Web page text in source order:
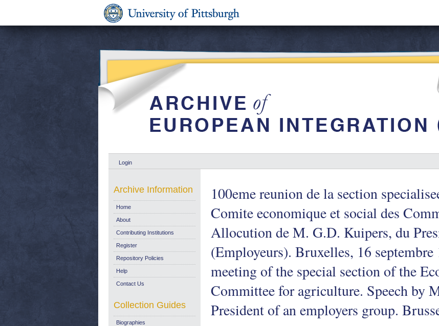
Login
100eme reunion de la section
Comite economique et social des
Allocution de M. G.D. Kuipers, du
(Employeurs). Bruxelles, 16
meeting of the special section of the
Committee for agriculture. Speech by
President of an employers group.
Archive Information
Home
About
Contributing Institutions
Register
Repository Policies
Help
Contact Us
Collection Guides
Biographies